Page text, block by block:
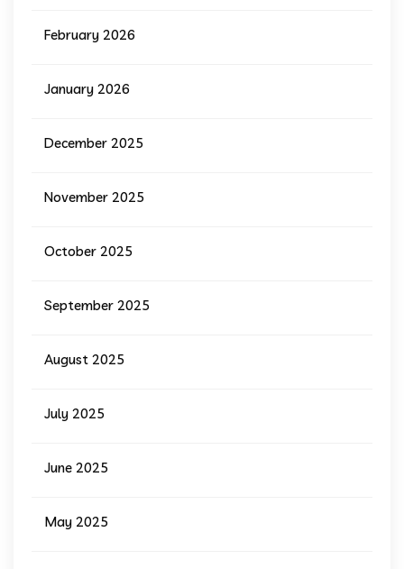
February 2026
January 2026
December 2025
November 2025
October 2025
September 2025
August 2025
July 2025
June 2025
May 2025